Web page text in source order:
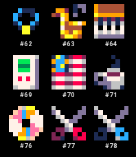
#62 #63 #64
#69 #70 #71
#76 #77 #78